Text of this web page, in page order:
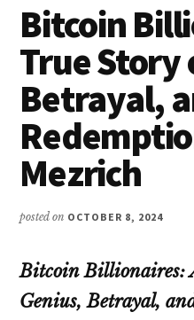
Bitcoin
True Story
Betrayal,
Mezrich
posted on OCTOBER 8, 2024
Bitcoin Billionaires:
Genius, Betrayal,